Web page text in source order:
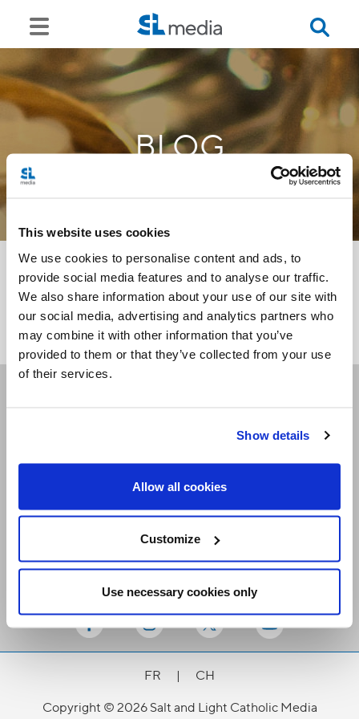
This website uses cookies
We use cookies to personalise content and ads, to
provide social media features and to analyse our traffic.
We also share information about your use of our site with
our social media, advertising and analytics partners who
may combine it with other information that you’ve
provided to them or that they’ve collected from your use
of their services.
Show details
Allow all cookies
Customize
Use necessary cookies only
BLOG
<<
Email me
Stay Connected
FR |
CH
Copyright © 2026 Salt and Light Catholic Media